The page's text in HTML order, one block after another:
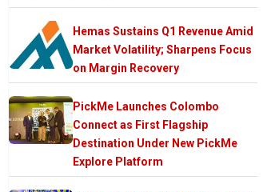
Hemas Sustains Q1 Revenue Amid
Market Volatility; Sharpens Focus
on Margin Recovery
PickMe Launches Colombo
Connect as First Flagship
Destination Under New PickMe
Explore Platform